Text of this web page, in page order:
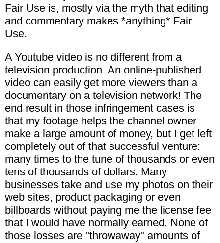
Fair Use is, mostly via the myth that editing
and commentary makes *anything* Fair
Use.
A Youtube video is no different from a
television production. An online-published
video can easily get more viewers than a
documentary on a television network! The
end result in those infringement cases is
that my footage helps the channel owner
make a large amount of money, but I get left
completely out of that successful venture:
many times to the tune of thousands or even
tens of thousands of dollars. Many
businesses take and use my photos on their
web sites, product packaging or even
billboards without paying me the license fee
that I would have normally earned. None of
those losses are "throwaway" amounts of